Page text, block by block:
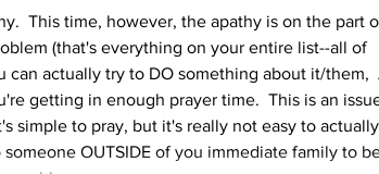
This time, however, the apathy is on the part
(that's everything on your entire list--all of
can actually try to DO something about it/them,
getting in enough prayer time.  This is an
simple to pray, but it's really not easy to actually
OUTSIDE of you immediate family to